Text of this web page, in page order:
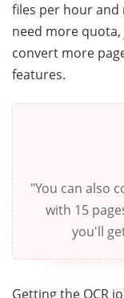
files per hour and
need more
convert more
features.
"You can also
with 15
you'll
Getting the OCR